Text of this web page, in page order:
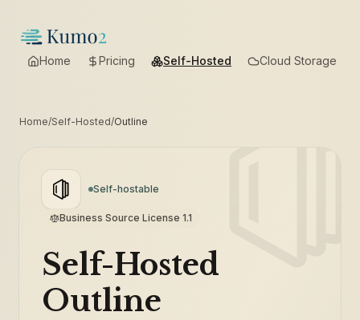
Home Pricing Self-Hosted Cloud Storage
Home/Self-Hosted/Outline
Self-hostable
Business Source License 1.1
Self-Hosted
Outline